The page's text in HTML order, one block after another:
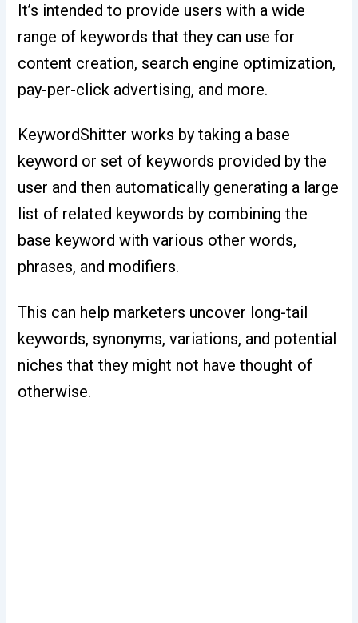
It’s intended to provide users with a wide
range of keywords that they can use for
content creation, search engine optimization,
pay-per-click advertising, and more.
KeywordShitter works by taking a base
keyword or set of keywords provided by the
user and then automatically generating a large
list of related keywords by combining the
base keyword with various other words,
phrases, and modifiers.
This can help marketers uncover long-tail
keywords, synonyms, variations, and potential
niches that they might not have thought of
otherwise.